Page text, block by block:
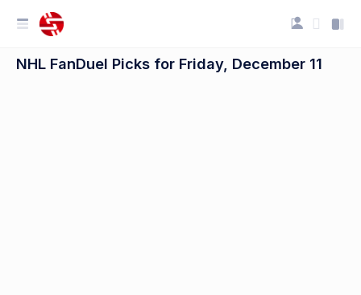
NHL FanDuel Picks for Friday, December 11